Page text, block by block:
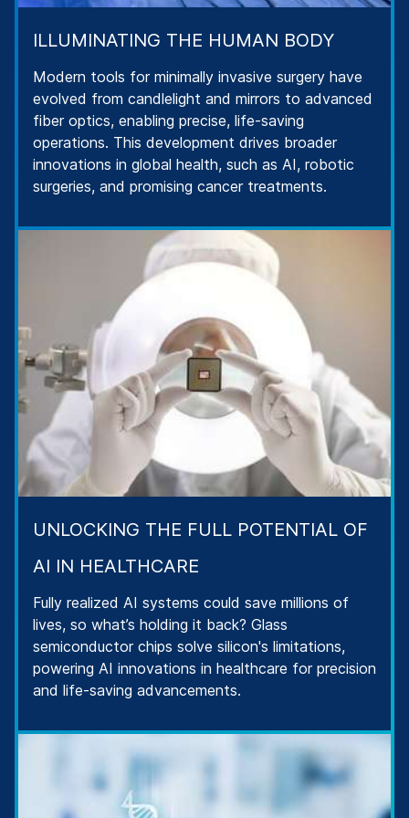
ILLUMINATING THE HUMAN BODY
Modern tools for minimally invasive surgery have
evolved from candlelight and mirrors to advanced
fiber optics, enabling precise, life-saving
operations. This development drives broader
innovations in global health, such as AI, robotic
surgeries, and promising cancer treatments.
UNLOCKING THE FULL POTENTIAL OF
AI IN HEALTHCARE
Fully realized AI systems could save millions of
lives, so what’s holding it back? Glass
semiconductor chips solve silicon's limitations,
powering AI innovations in healthcare for precision
and life-saving advancements.